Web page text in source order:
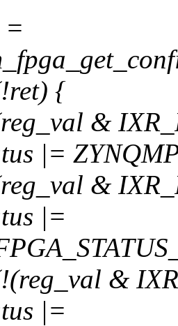
=
{
&
|=
&
|=
&
|=